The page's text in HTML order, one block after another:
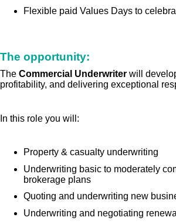
Flexible paid Values Days to
The opportunity:
The Commercial Underwriter will
profitability, and delivering exceptional
In this role you will:
Property & casualty underwriting
Underwriting basic to moderately
brokerage plans
Quoting and underwriting new
Underwriting and negotiating